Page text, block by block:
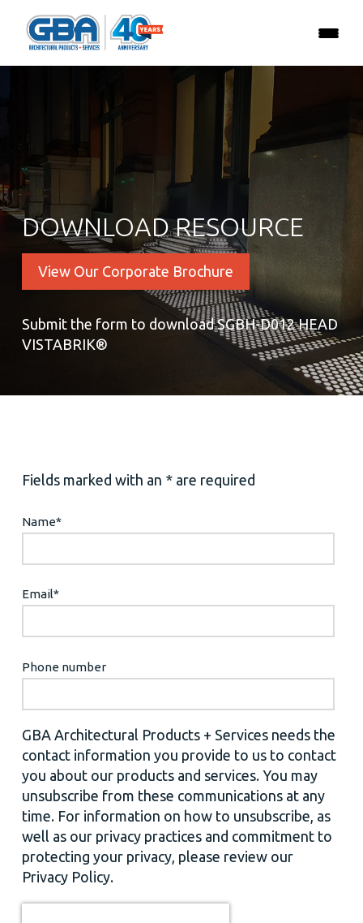
DOWNLOAD RESOURCE
View Our Corporate Brochure
Submit the form to download SGBH-D012 HEAD
VISTABRIK®
Fields marked with an * are required
Name*
Email*
Phone number
GBA Architectural Products + Services needs the
contact information you provide to us to contact
you about our products and services. You may
unsubscribe from these communications at any
time. For information on how to unsubscribe, as
well as our privacy practices and commitment to
protecting your privacy, please review our
Privacy Policy.